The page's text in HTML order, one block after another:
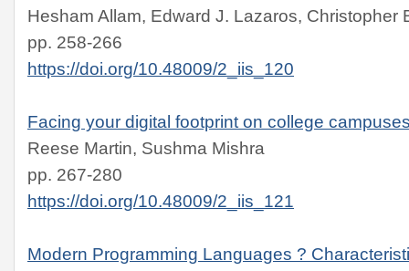
Hesham Allam, Edward J. Lazaros, Christopher
pp. 258-266
https://doi.org/10.48009/2_iis_120
Facing your digital footprint on college
Reese Martin, Sushma Mishra
pp. 267-280
https://doi.org/10.48009/2_iis_121
Modern Programming Languages ?